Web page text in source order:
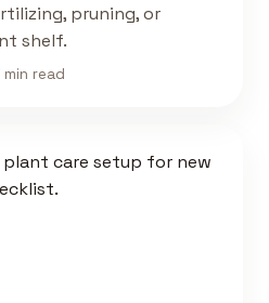
pruning, or
shelf.
min read